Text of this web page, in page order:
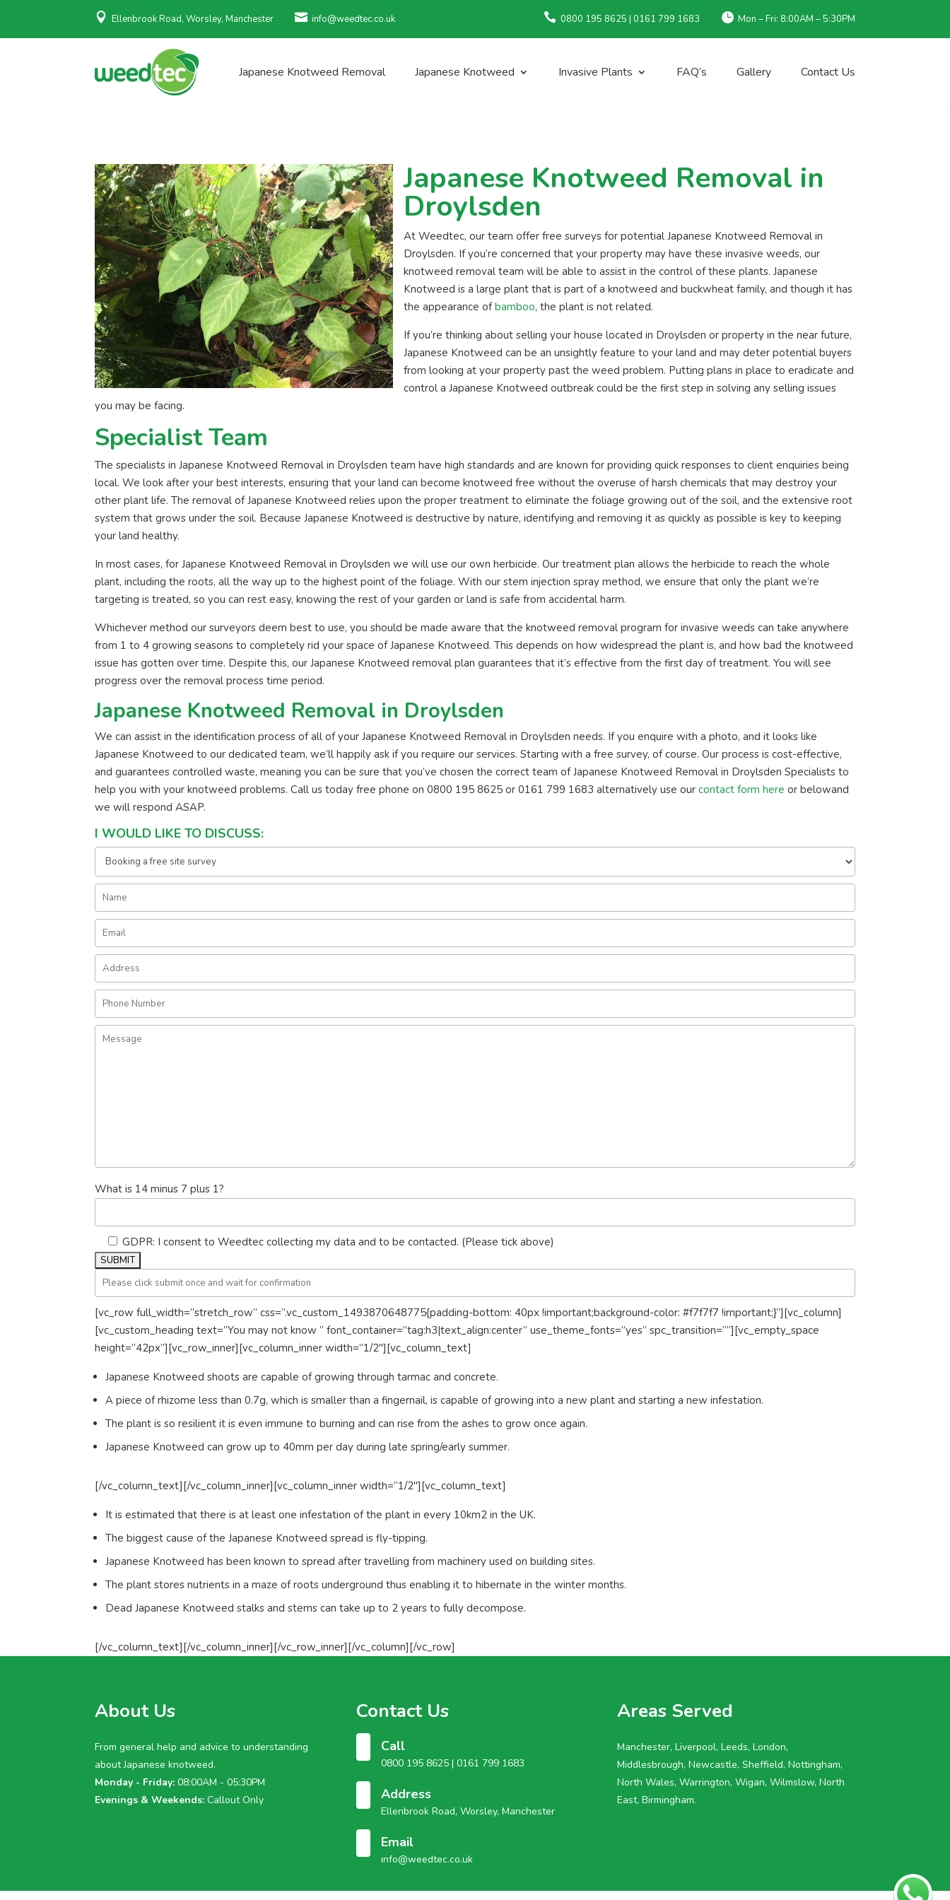
 Ellenbrook Road, Worsley, Manchester  info@weedtec.co.uk  0800 195 8625 | 0161 799 1683  Mon – Fri: 8:00AM – 5:30PM
Japanese Knotweed Removal Japanese Knotweed Invasive Plants FAQ’s Gallery Contact Us
Japanese Knotweed Removal in
Droylsden
At Weedtec, our team offer free surveys for potential Japanese Knotweed Removal in
Droylsden. If you’re concerned that your property may have these invasive weeds, our
knotweed removal team will be able to assist in the control of these plants. Japanese
Knotweed is a large plant that is part of a knotweed and buckwheat family, and though it has
the appearance ofbamboo, the plant is not related.
If you’re thinking about selling your house located in Droylsden or property in the near future,
Japanese Knotweed can be an unsightly feature to your land and may deter potential buyers
from looking at your property past the weed problem. Putting plans in place to eradicate and
control a Japanese Knotweed outbreak could be the first step in solving any selling issues
you may be facing.
Specialist Team
The specialists in Japanese Knotweed Removal in Droylsden team have high standards and are known for providing quick responses to client enquiries being
local. We look after your best interests, ensuring that your land can become knotweed free without the overuse of harsh chemicals that may destroy your
other plant life. The removal of Japanese Knotweed relies upon the proper treatment to eliminate the foliage growing out of the soil, and the extensive root
system that grows under the soil. Because Japanese Knotweed is destructive by nature, identifying and removing it as quickly as possible is key to keeping
your land healthy.
In most cases, for Japanese Knotweed Removal in Droylsden we will use our own herbicide. Our treatment plan allows the herbicide to reach the whole
plant, including the roots, all the way up to the highest point of the foliage. With our stem injection spray method, we ensure that only the plant we’re
targeting is treated, so you can rest easy, knowing the rest of your garden or land is safe from accidental harm.
Whichever method our surveyors deem best to use, you should be made aware that the knotweed removal program for invasive weeds can take anywhere
from 1 to 4 growing seasons to completely rid your space of Japanese Knotweed. This depends on how widespread the plant is, and how bad the knotweed
issue has gotten over time. Despite this, our Japanese Knotweed removal plan guarantees that it’s effective from the first day of treatment. You will see
progress over the removal process time period.
Japanese Knotweed Removal in Droylsden
We can assist in the identification process of all of your Japanese Knotweed Removal in Droylsden needs. If you enquire with a photo, and it looks like
Japanese Knotweed to our dedicated team, we’ll happily ask if you require our services. Starting with a free survey, of course. Our process is cost-effective,
and guarantees controlled waste, meaning you can be sure that you’ve chosen the correct team of Japanese Knotweed Removal in Droylsden Specialists to
help you with your knotweed problems. Call us today free phone on 0800 195 8625 or 0161 799 1683 alternatively use ourcontact form hereor belowand
we will respond ASAP.
I WOULD LIKE TO DISCUSS:
What is 14 minus 7 plus 1?
GDPR: I consent to Weedtec collecting my data and to be contacted. (Please tick above)
[vc_row full_width=”stretch_row” css=”.vc_custom_1493870648775{padding-bottom: 40px !important;background-color: #f7f7f7 !important;}”][vc_column]
[vc_custom_heading text=”You may not know ” font_container=”tag:h3|text_align:center” use_theme_fonts=”yes” spc_transition=””][vc_empty_space
height=”42px”][vc_row_inner][vc_column_inner width=”1/2″][vc_column_text]
Japanese Knotweed shoots are capable of growing through tarmac and concrete.
A piece of rhizome less than 0.7g, which is smaller than a fingernail, is capable of growing into a new plant and starting a new infestation.
The plant is so resilient it is even immune to burning and can rise from the ashes to grow once again.
Japanese Knotweed can grow up to 40mm per day during late spring/early summer.
[/vc_column_text][/vc_column_inner][vc_column_inner width=”1/2″][vc_column_text]
It is estimated that there is at least one infestation of the plant in every 10km2 in the UK.
The biggest cause of the Japanese Knotweed spread is fly-tipping.
Japanese Knotweed has been known to spread after travelling from machinery used on building sites.
The plant stores nutrients in a maze of roots underground thus enabling it to hibernate in the winter months.
Dead Japanese Knotweed stalks and stems can take up to 2 years to fully decompose.
[/vc_column_text][/vc_column_inner][/vc_row_inner][/vc_column][/vc_row]
About Us
From general help and advice to understanding
about Japanese knotweed.
Monday - Friday: 08:00AM - 05:30PM
Evenings & Weekends: Callout Only
Contact Us
Call
0800 195 8625 | 0161 799 1683
Address
Ellenbrook Road, Worsley, Manchester
Email
info@weedtec.co.uk
Areas Served
Manchester, Liverpool, Leeds, London,
Middlesbrough, Newcastle, Sheffield, Nottingham,
North Wales, Warrington, Wigan, Wilmslow, North
East, Birmingham.